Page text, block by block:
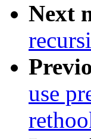
Next
use